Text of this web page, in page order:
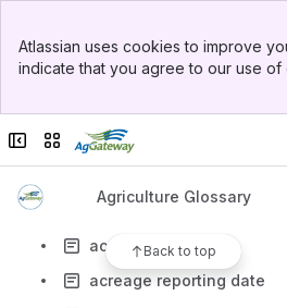
Top Bar
Sidebar
Atlassian uses cookies to improve
indicate that you agree to our use
Collapse sidebar
Switch sites or apps
Agriculture Glossary
Back to top
acre-foot
acreage allotment
Acreage reduction program
acreage report
acreage reporting date